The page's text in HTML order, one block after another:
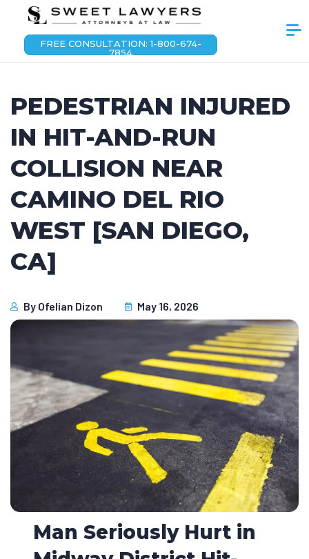
FREE CONSULTATION: 1-800-674-
7854
PEDESTRIAN INJURED
IN HIT-AND-RUN
COLLISION NEAR
CAMINO DEL RIO
WEST [SAN DIEGO,
CA]
By Ofelian Dizon May 16, 2026
Man Seriously Hurt in